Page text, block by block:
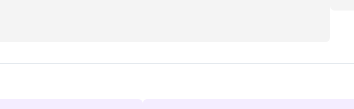
always have a competitive edge.
process is designed for efficiency and excellence. We prioritize